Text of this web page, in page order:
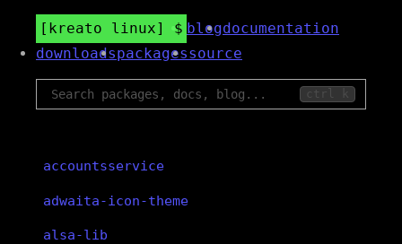
kreato linux blogdocumentation
downloadspackagessource
ctrl k
accountsservice
adwaita-icon-theme
alsa-lib